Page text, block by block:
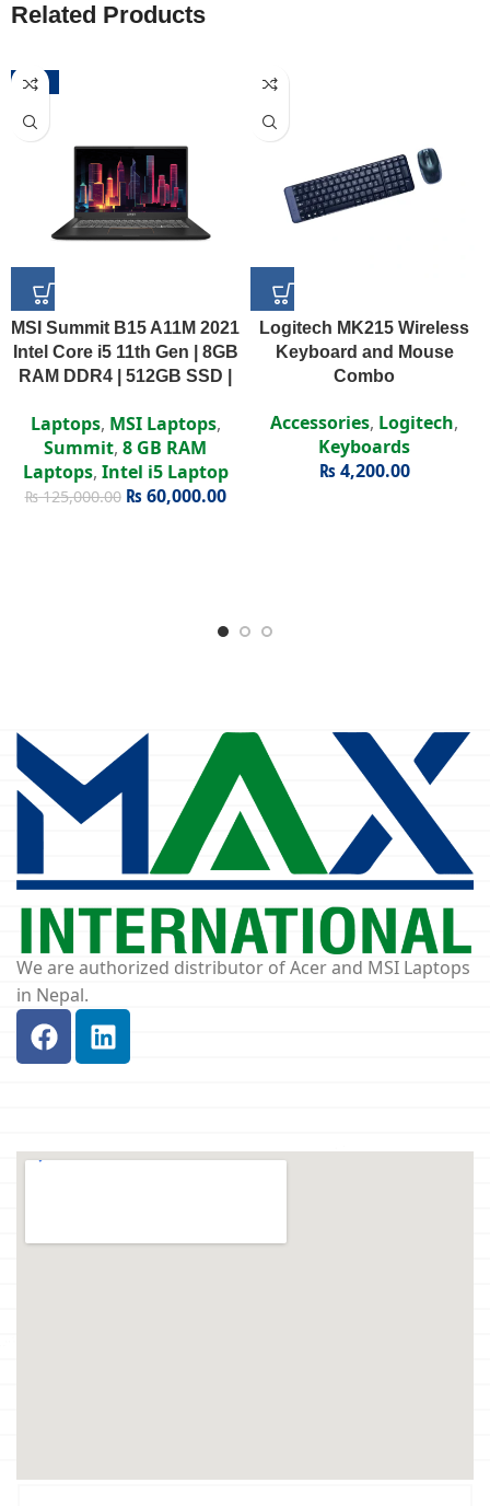
Related Products
-52%
MSI Summit B15 A11M 2021
Intel Core i5 11th Gen | 8GB
RAM DDR4 | 512GB SSD |
Display
Laptops, MSI Laptops,
Summit, 8 GB RAM
Laptops, Intel i5 Laptop
₨125,000.00 ₨60,000.00
Logitech MK215 Wireless
Keyboard and Mouse
Combo
Accessories, Logitech,
Keyboards
₨4,200.00
We are authorized distributor of Acer and MSI Laptops
in Nepal.